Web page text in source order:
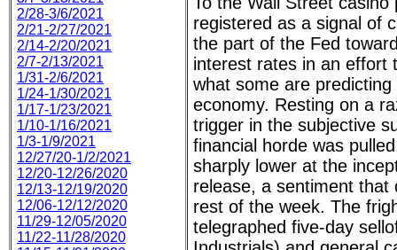
2/28-3/6/2021
2/21-2/27/2021
2/14-2/20/2021
2/7-2/13/2021
1/31-2/6/2021
1/24-1/30/2021
1/17-1/23/2021
1/10-1/16/2021
1/3-1/9/2021
12/27/20-1/2/2021
12/20-12/26/2020
12/13-12/19/2020
12/06-12/12/2020
11/29-12/05/2020
11/22-11/28/2020
registered as a signal of
the part of the Fed
interest rates in an effort
what some are
economy. Resting on a
trigger in the subjective
financial horde was
sharply lower at the
release, a sentiment that
rest of the week. The
telegraphed five-day